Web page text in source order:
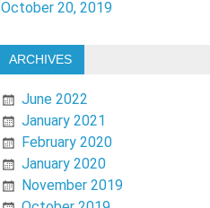
October 20, 2019
ARCHIVES
June 2022
January 2021
February 2020
January 2020
November 2019